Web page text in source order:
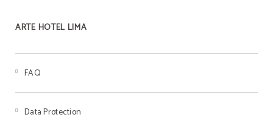
ARTE HOTEL LIMA
FAQ
Data Protection